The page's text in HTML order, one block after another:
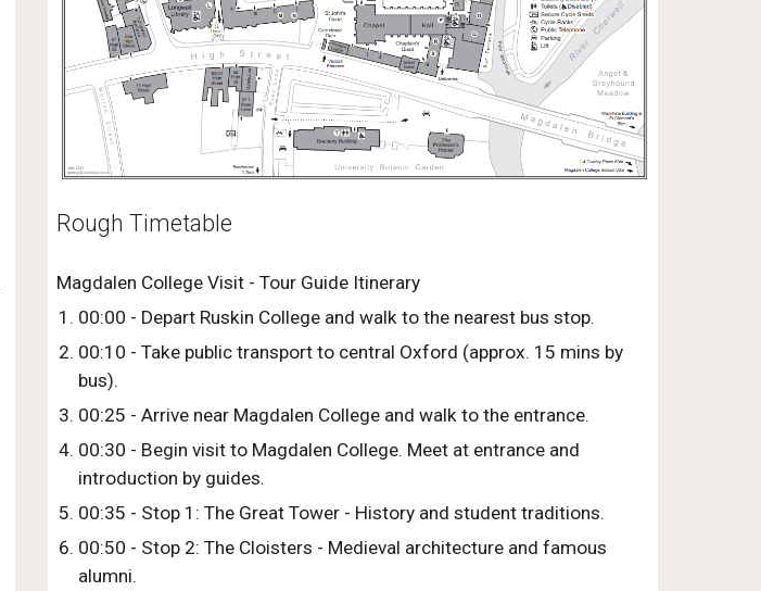
Rough Timetable
Magdalen College Visit - Tour Guide Itinerary
00:00 - Depart Ruskin College and walk to the nearest bus stop.
00:10 - Take public transport to central Oxford (approx. 15 mins by
bus).
00:25 - Arrive near Magdalen College and walk to the entrance.
00:30 - Begin visit to Magdalen College. Meet at entrance and
introduction by guides.
00:35 - Stop 1: The Great Tower - History and student traditions.
00:50 - Stop 2: The Cloisters - Medieval architecture and famous
alumni.